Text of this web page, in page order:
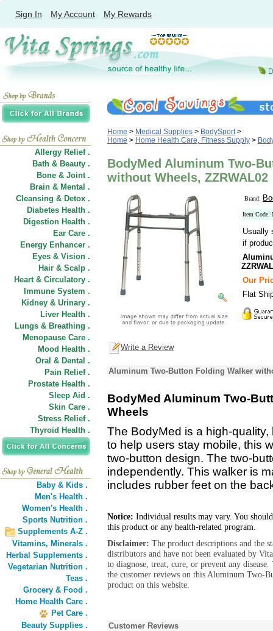
Sign In My Account My Rewards
Allergy Relief .
Bath & Beauty .
Bone & Joint .
Brain & Mental .
Cleansing & Detox .
Diabetes Health .
Digestion Health .
Ear Care .
Energy Enhancer .
Eyes & Vision .
Hair & Scalp .
Heart & Circulatory .
Immune System .
Kidney & Urinary .
Liver Health .
Lungs & Breathing .
Menopause Care .
Mood Health .
Oral & Dental .
Pain Relief .
Prostate Health .
Sleep Aid .
Skin Care .
Stress Relief .
Thyroid Health .
Baby & Kids .
Men's Health .
Women's Health .
Sports Nutrition .
Supplements A-Z .
Vitamins, Minerals .
Herbal Supplements .
Vegetarian Nutrition .
Teas .
Grocery & Food .
Home Health Care .
Pet Care .
Beauty Supplies .
Home > Medical Supplies > BodySport>
Home > Home Health Care, Fitness Supply >
BodyMed Aluminum Two-
without Wheels, ZZRWAL02
Brand:
Item Code:
Usually
if
Our
Flat
Write a Review
Aluminum Two-Button Folding Walker
BodyMed Aluminum Two-
Wheels
The BodyMed is a high-
to help users stay mobile, this
two-button design. The two-
independently. This walker is
includes rubber feet on the
Notice: Individual results may vary. You
this product or any health-related program.
Disclaimer: The product descriptions and the
distributors and have not been evaluated by
to diagnose, treat, cure, or prevent any
the customer reviews on this Aluminum Two-
product on this website.
Customer Reviews